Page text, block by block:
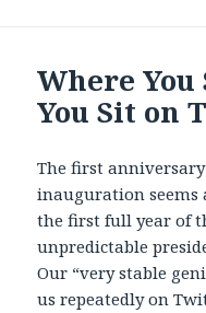
Where
You Sit on
The first
inauguration seems
the first full year of
unpredictable
Our “very stable
us repeatedly on